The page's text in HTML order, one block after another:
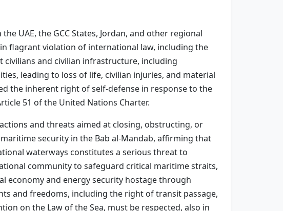
UAE, the GCC States, Jordan, and other regional
flagrant violation of international law, including the
civilians and civilian infrastructure, including
leading to loss of life, civilian injuries, and material
the inherent right of self-defense in response to the
51 of the United Nations Charter.
and threats aimed at closing, obstructing, or
security in the Bab al-Mandab, affirming that
waterways constitutes a serious threat to
community to safeguard critical maritime straits,
economy and energy security hostage through
and freedoms, including the right of transit passage,
on the Law of the Sea, must be respected, also in